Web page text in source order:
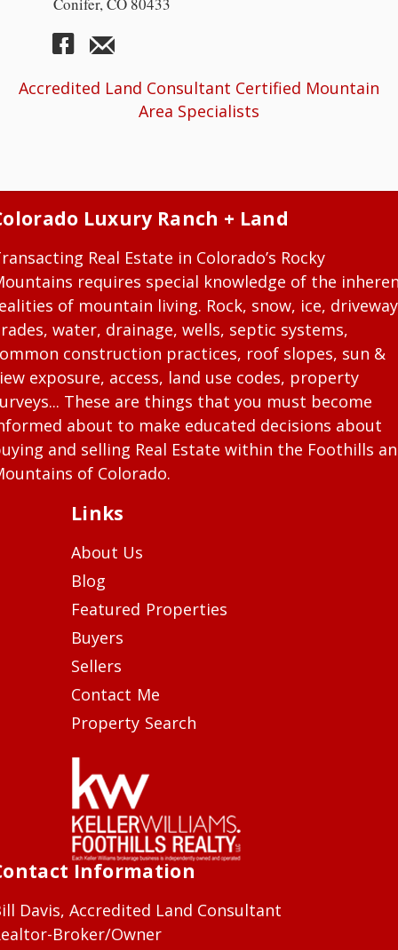
Accredited Land Consultant Certified Mountain
Area Specialists
Luxury Ranch + Land
Real Estate in Colorado’s Rocky
requires special knowledge of the
of mountain living. Rock, snow, ice, driveway
water, drainage, wells, septic systems,
construction practices, roof slopes, sun &
exposure, access, land use codes, property
These are things that you must become
about to make educated decisions about
and selling Real Estate within the Foothills
of Colorado.
Links
About Us
Blog
Featured Properties
Buyers
Sellers
Contact Me
Property Search
Information
Davis, Accredited Land Consultant
Broker/Owner